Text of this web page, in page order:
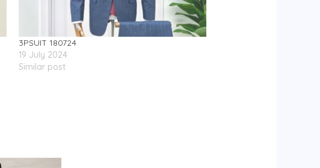
3PSUIT 180724
19 July 2024
Similar post